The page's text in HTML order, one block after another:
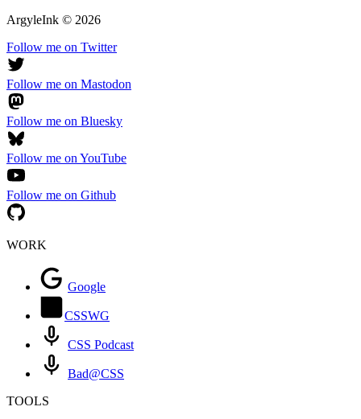
ArgyleInk © 2026
Follow me on Twitter
Follow me on Mastodon
Follow me on Bluesky
Follow me on YouTube
Follow me on Github
WORK
Google
CSSWG
CSS Podcast
Bad@CSS
TOOLS